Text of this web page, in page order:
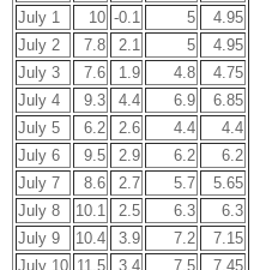
July 1
10 -0.1 5
4.95
July 2
7.8 2.1 5
4.95
July 3
7.6 1.9 4.8
4.75
July 4
9.3 4.4 6.9
6.85
July 5
6.2 2.6 4.4
4.4
July 6
9.5 2.9 6.2
6.2
July 7
8.6 2.7 5.7
5.65
July 8
10.1 2.5 6.3
6.3
July 9
10.4 3.9 7.2
7.15
July 10 11.5 3.4 7.5
7.45